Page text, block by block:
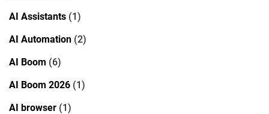
AI Assistants (1)
AI Automation (2)
AI Boom (6)
AI Boom 2026 (1)
AI browser (1)